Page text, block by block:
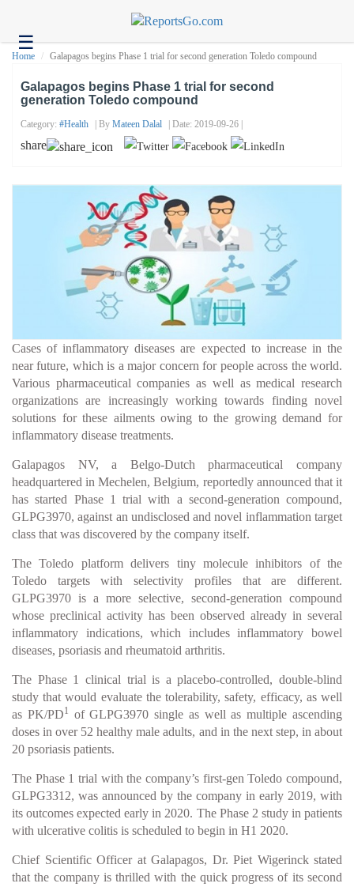
☰Health
Headlines
Home Galapagos begins Phase 1 trial for second generation Toledo compound
Galapagos begins Phase 1 trial for second
generation Toledo compound
Category: #health | By Mateen Dalal | Date: 2019-09-26 |
share
Cases of inflammatory diseases are expected to increase in the
near future, which is a major concern for people across the world.
Various pharmaceutical companies as well as medical research
organizations are increasingly working towards finding novel
solutions for these ailments owing to the growing demand for
inflammatory disease treatments.
Galapagos NV, a Belgo-Dutch pharmaceutical company
headquartered in Mechelen, Belgium, reportedly announced that it
has started Phase 1 trial with a second-generation compound,
GLPG3970, against an undisclosed and novel inflammation target
class that was discovered by the company itself.
The Toledo platform delivers tiny molecule inhibitors of the
Toledo targets with selectivity profiles that are different.
GLPG3970 is a more selective, second-generation compound
whose preclinical activity has been observed already in several
inflammatory indications, which includes inflammatory bowel
diseases, psoriasis and rheumatoid arthritis.
The Phase 1 clinical trial is a placebo-controlled, double-blind
study that would evaluate the tolerability, safety, efficacy, as well
as PK/PD1 of GLPG3970 single as well as multiple ascending
doses in over 52 healthy male adults, and in the next step, in about
20 psoriasis patients.
The Phase 1 trial with the company’s first-gen Toledo compound,
GLPG3312, was announced by the company in early 2019, with
its outcomes expected early in 2020. The Phase 2 study in patients
with ulcerative colitis is scheduled to begin in H1 2020.
Chief Scientific Officer at Galapagos, Dr. Piet Wigerinck stated
that the company is thrilled with the quick progress of its second